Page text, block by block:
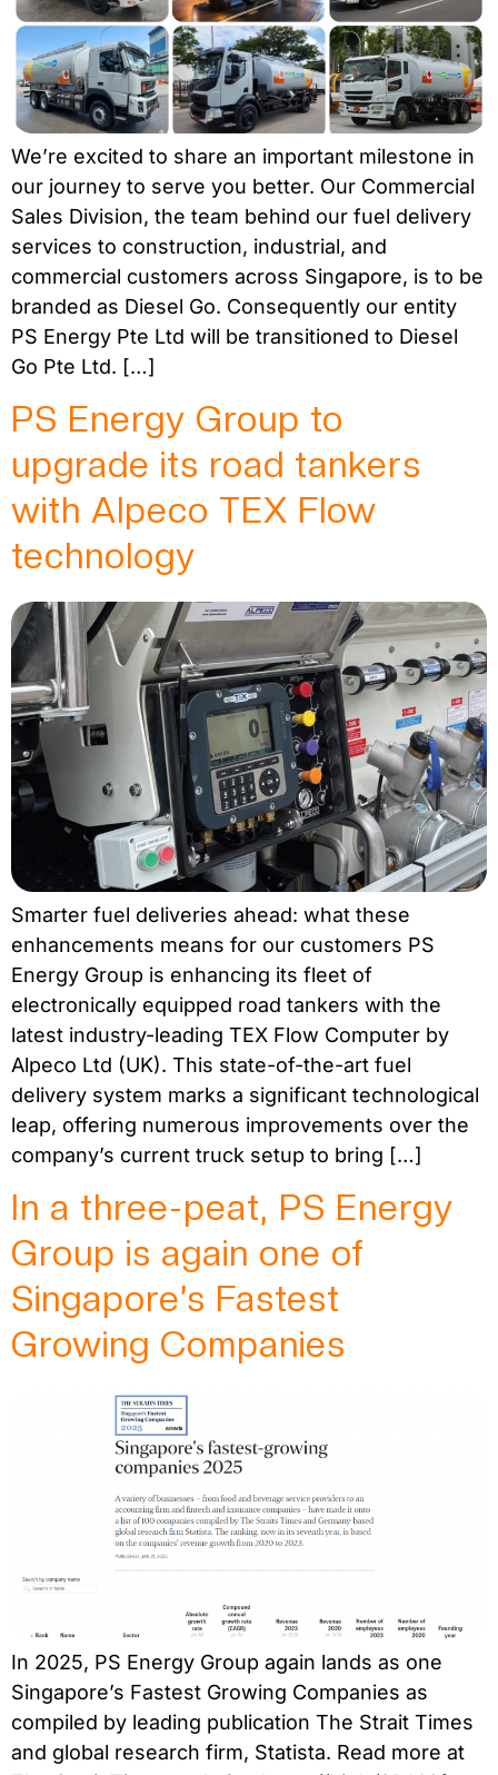
We’re excited to share an important milestone in
our journey to serve you better. Our Commercial
Sales Division, the team behind our fuel delivery
services to construction, industrial, and
commercial customers across Singapore, is to be
branded as Diesel Go. Consequently our entity
PS Energy Pte Ltd will be transitioned to Diesel
Go Pte Ltd. […]
PS Energy Group to
upgrade its road tankers
with Alpeco TEX Flow
technology
Smarter fuel deliveries ahead: what these
enhancements means for our customers PS
Energy Group is enhancing its fleet of
electronically equipped road tankers with the
latest industry-leading TEX Flow Computer by
Alpeco Ltd (UK). This state-of-the-art fuel
delivery system marks a significant technological
leap, offering numerous improvements over the
company’s current truck setup to bring […]
In a three-peat, PS Energy
Group is again one of
Singapore’s Fastest
Growing Companies
In 2025, PS Energy Group again lands as one
Singapore’s Fastest Growing Companies as
compiled by leading publication The Strait Times
and global research firm, Statista. Read more at